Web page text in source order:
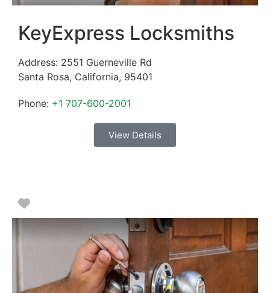
KeyExpress Locksmiths
Address: 2551 Guerneville Rd
Santa Rosa, California, 95401
Phone: +1 707-600-2001
View Details
Favorite